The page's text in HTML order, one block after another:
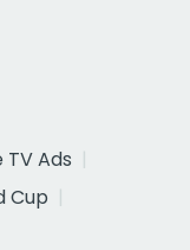
TV Ads
Cup